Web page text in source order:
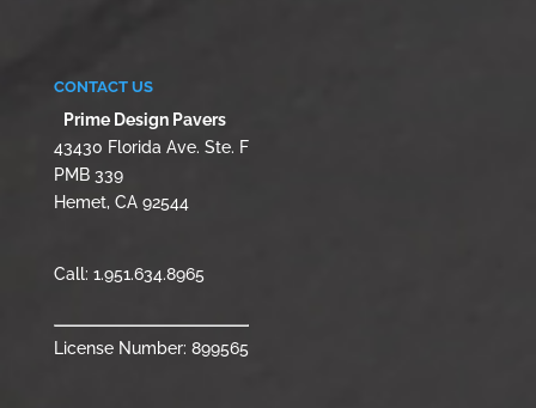
CONTACT US
Prime Design Pavers
43430 Florida Ave. Ste. F
PMB 339
Hemet, CA 92544
Call: 1.951.634.8965
License Number: 899565